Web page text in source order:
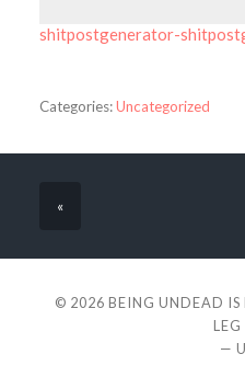
shitpostgenerator-
Categories:Uncategorized
«
© 2026 BEING UNDEAD IS
—